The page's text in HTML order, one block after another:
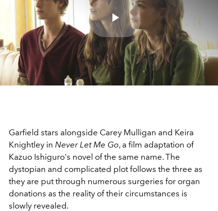
Play
Video
Garfield stars alongside Carey Mulligan and Keira
Knightley in Never Let Me Go, a film adaptation of
Kazuo Ishiguro's novel of the same name. The
dystopian and complicated plot follows the three as
they are put through numerous surgeries for organ
donations as the reality of their circumstances is
slowly revealed.